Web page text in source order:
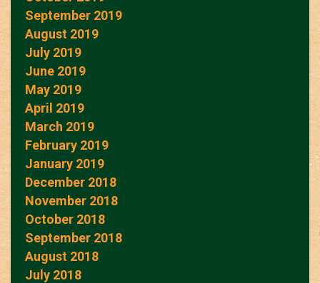
September 2019
August 2019
July 2019
June 2019
May 2019
April 2019
March 2019
February 2019
January 2019
December 2018
November 2018
October 2018
September 2018
August 2018
July 2018